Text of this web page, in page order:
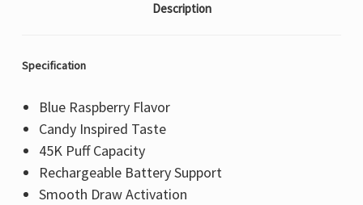
Description
Specification
Blue Raspberry Flavor
Candy Inspired Taste
45K Puff Capacity
Rechargeable Battery Support
Smooth Draw Activation